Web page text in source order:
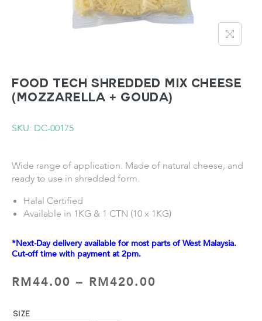
FOOD TECH Shredded Mix Cheese
(Mozzarella + Gouda)
SKU: DC-00175
Wide range of application. Made of natural cheese, and
ready to use in shredded form.
Halal Certified
Available in 1KG & 1 CTN (10 x 1KG)
*Next-Day delivery available for most parts of West Malaysia.
Cut-off time with payment at 2pm.
RM44.00 – RM420.00
SIZE